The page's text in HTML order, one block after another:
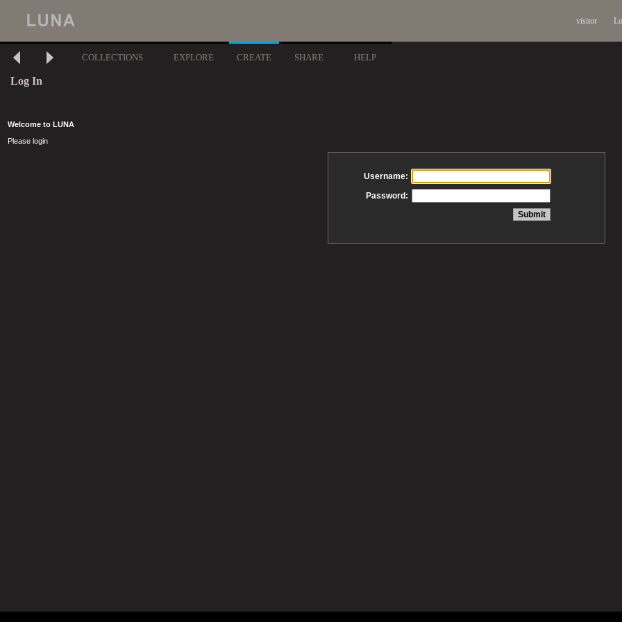
visitor
COLLECTIONS EXPLORE CREATE SHARE HELP
Log In
Welcome to LUNA
Please login
Username:
Password: